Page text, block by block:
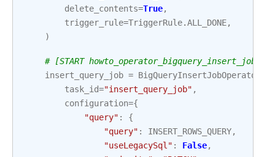
delete_contents=True,
trigger_rule=TriggerRule.ALL_DONE,
)
# [START
insert_query_job = BigQueryInsertJobOperator
task_id="insert_query_job" ,
configuration={
"query" :
{
"query" : INSERT_ROWS_QUERY,
"useLegacySql" : False,